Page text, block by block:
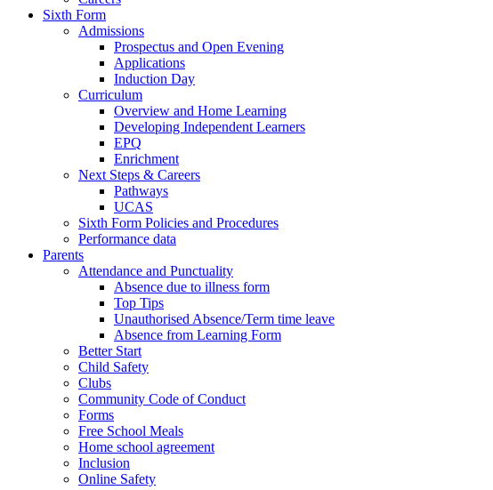
Sixth Form
Admissions
Prospectus and Open Evening
Applications
Induction Day
Curriculum
Overview and Home Learning
Developing Independent Learners
EPQ
Enrichment
Next Steps & Careers
Pathways
UCAS
Sixth Form Policies and Procedures
Performance data
Parents
Attendance and Punctuality
Absence due to illness form
Top Tips
Unauthorised Absence/Term time leave
Absence from Learning Form
Better Start
Child Safety
Clubs
Community Code of Conduct
Forms
Free School Meals
Home school agreement
Inclusion
Online Safety